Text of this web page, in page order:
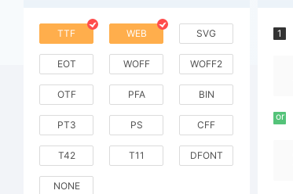
TTF WEB SVG
EOT WOFF WOFF2
OTF PFA BIN
PT3 PS CFF
T42 T11 DFONT
NONE
1
or